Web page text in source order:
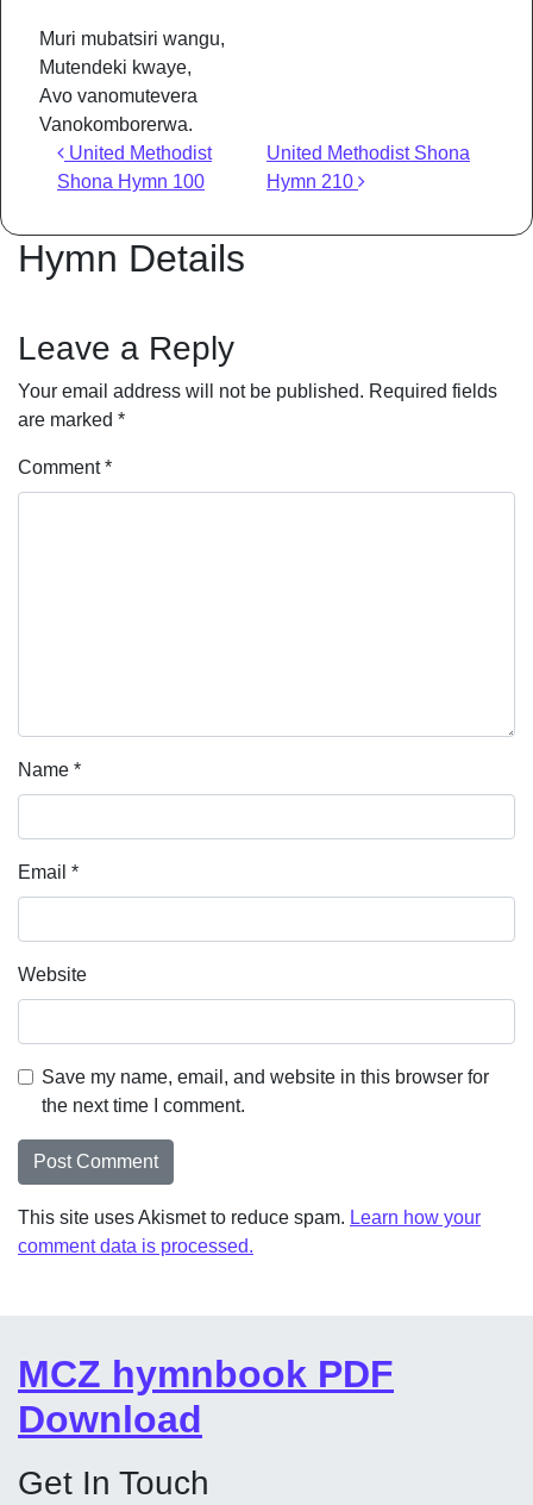
Muri mubatsiri wangu,
Mutendeki kwaye,
Avo vanomutevera
Vanokomborerwa.
Post navigation
United Methodist
Shona Hymn 100
United Methodist Shona
Hymn 210
Hymn Details
Leave a Reply
Your email address will not be published. Required fields
are marked *
Comment*
Name *
Email *
Website
Save my name, email, and website in this browser for
the next time I comment.
This site uses Akismet to reduce spam. Learn how your
comment data is processed.
MCZ hymnbook PDF
Download
Get In Touch